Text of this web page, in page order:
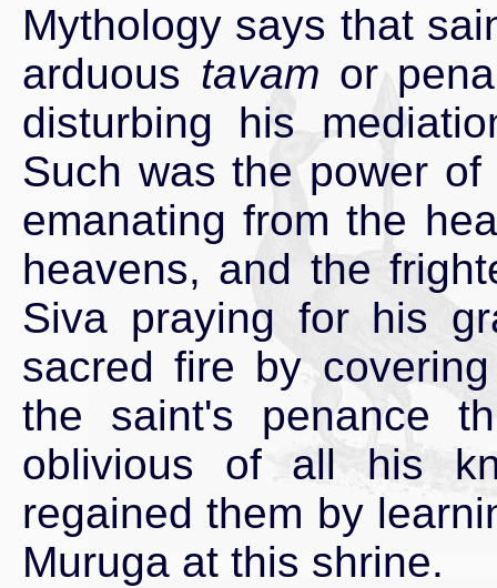
Mythology says that
arduous tavam or
disturbing his
Such was the power
emanating from the
heavens, and the
Siva praying for his
sacred fire by
the saint's penance
oblivious of all his
regained them by
Muruga at this shrine.